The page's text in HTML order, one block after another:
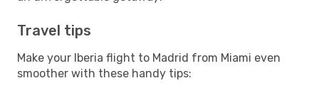
Travel tips
Make your Iberia flight to Madrid from Miami even
smoother with these handy tips: